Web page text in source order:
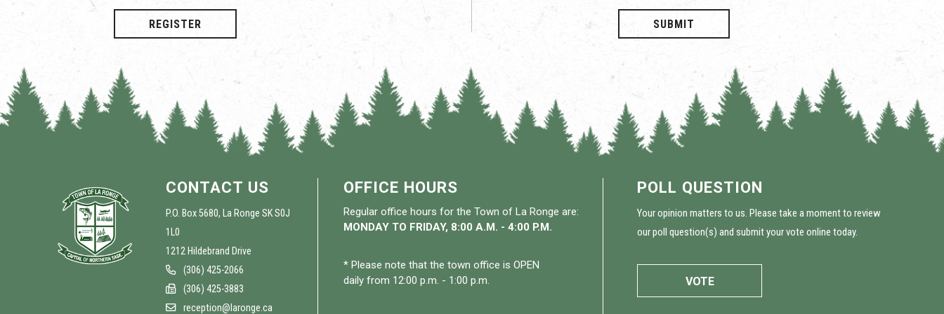
REGISTER SUBMIT
CONTACT US
P.O. Box 5680, La Ronge SK S0J
1L0
1212 Hildebrand Drive
(306) 425-2066
(306) 425-3883
reception@laronge.ca
OFFICE HOURS
Regular office hours for the Town of La Ronge are:
MONDAY TO FRIDAY, 8:00 A.M. - 4:00 P.M.
* Please note that the town office is OPEN
daily from 12:00 p.m. - 1:00 p.m.
POLL QUESTION
Your opinion matters to us. Please take a moment to review
our poll question(s) and submit your vote online today.
VOTE